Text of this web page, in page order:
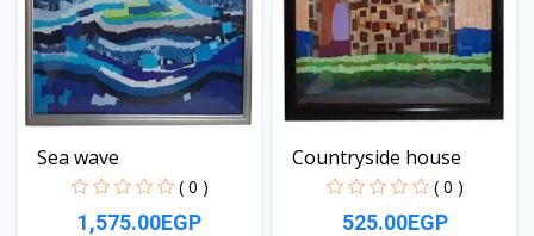
Sea wave
( 0 )
1,575.00EGP
Countryside house
( 0 )
525.00EGP